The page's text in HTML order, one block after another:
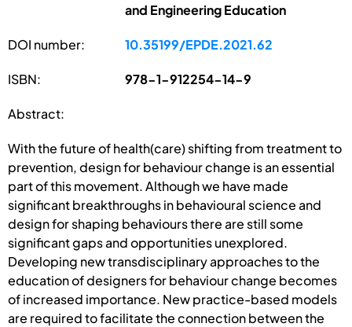
and Engineering Education
DOI number: 10.35199/EPDE.2021.62
ISBN: 978-1-912254-14-9
Abstract:
With the future of health(care) shifting from treatment to
prevention, design for behaviour change is an essential
part of this movement. Although we have made
significant breakthroughs in behavioural science and
design for shaping behaviours there are still some
significant gaps and opportunities unexplored.
Developing new transdisciplinary approaches to the
education of designers for behaviour change becomes
of increased importance. New practice-based models
are required to facilitate the connection between the